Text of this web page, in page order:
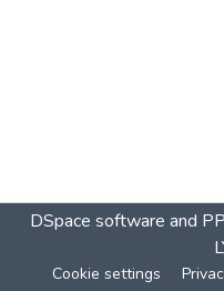
DSpace software and
Cookie settings